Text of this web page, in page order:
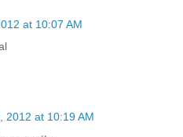
at 10:07 AM
2012 at 10:19 AM